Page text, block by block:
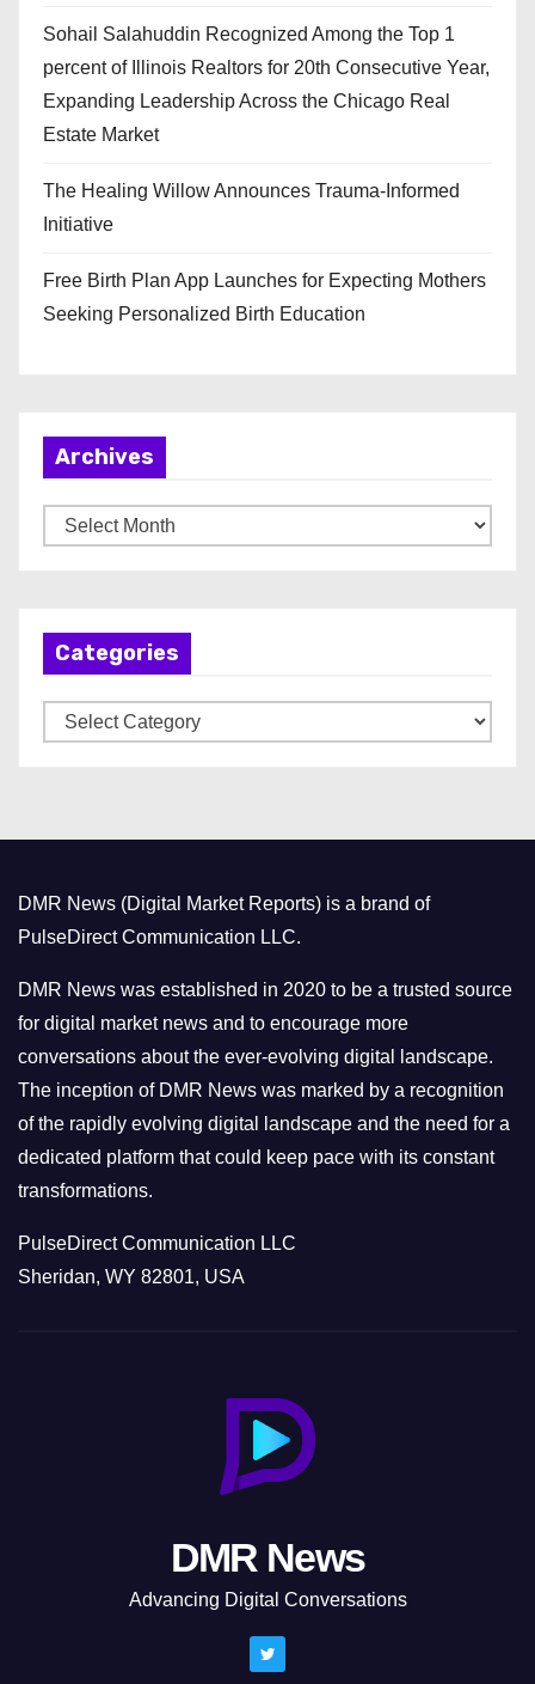
Sohail Salahuddin Recognized Among the Top 1
percent of Illinois Realtors for 20th Consecutive Year,
Expanding Leadership Across the Chicago Real
Estate Market
The Healing Willow Announces Trauma-Informed
Initiative
Free Birth Plan App Launches for Expecting Mothers
Seeking Personalized Birth Education
Archives
r
Categories
a
r
i
e
s
DMR News (Digital Market Reports) is a brand of
PulseDirect Communication LLC.
DMR News was established in 2020 to be a trusted source
for digital market news and to encourage more
conversations about the ever-evolving digital landscape.
The inception of DMR News was marked by a recognition
of the rapidly evolving digital landscape and the need for a
dedicated platform that could keep pace with its constant
transformations.
PulseDirect Communication LLC
Sheridan, WY 82801, USA
DMR News
Advancing Digital Conversations